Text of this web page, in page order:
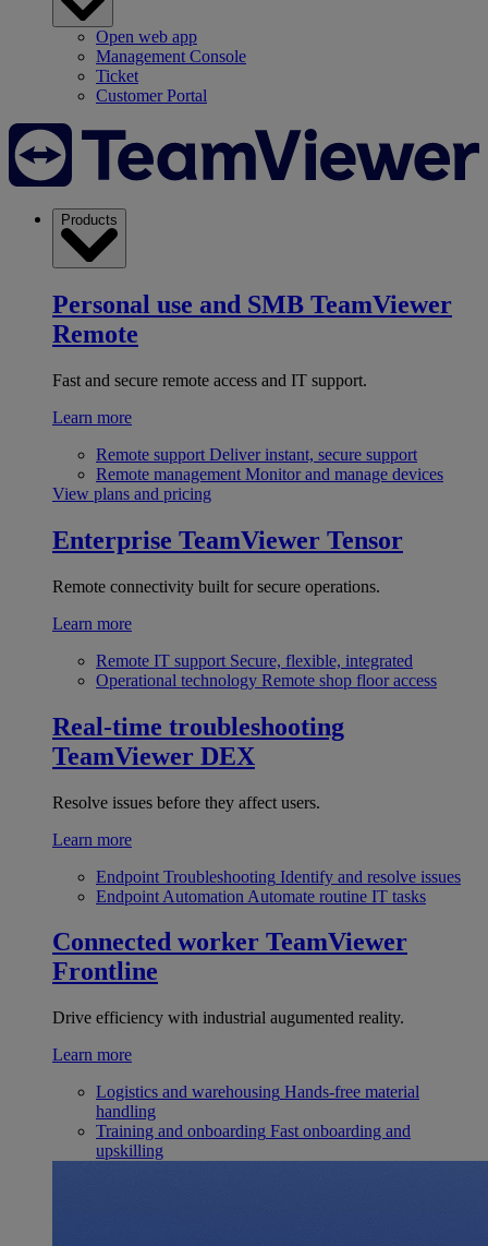
Open web app
Management Console
Ticket
Customer Portal
Products
Personal use and SMB TeamViewer
Remote
Fast and secure remote access and IT support.
Learn more
Remote support Deliver instant, secure support
Remote management Monitor and manage devices
View plans and pricing
Enterprise TeamViewer Tensor
Remote connectivity built for secure operations.
Learn more
Remote IT support Secure, flexible, integrated
Operational technology Remote shop floor access
Real-time troubleshooting
TeamViewer DEX
Resolve issues before they affect users.
Learn more
Endpoint Troubleshooting Identify and resolve issues
Endpoint Automation Automate routine IT tasks
Connected worker TeamViewer
Frontline
Drive efficiency with industrial augumented reality.
Learn more
Logistics and warehousing Hands-free material
handling
Training and onboarding Fast onboarding and
upskilling